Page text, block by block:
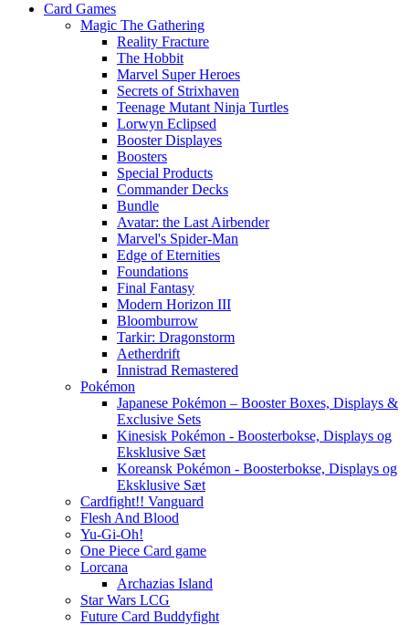
Card Games
Magic The Gathering
Reality Fracture
The Hobbit
Marvel Super Heroes
Secrets of Strixhaven
Teenage Mutant Ninja Turtles
Lorwyn Eclipsed
Booster Displayes
Boosters
Special Products
Commander Decks
Bundle
Avatar: the Last Airbender
Marvel's Spider-Man
Edge of Eternities
Foundations
Final Fantasy
Modern Horizon III
Bloomburrow
Tarkir: Dragonstorm
Aetherdrift
Innistrad Remastered
Pokémon
Japanese Pokémon – Booster Boxes, Displays &
Exclusive Sets
Kinesisk Pokémon - Boosterbokse, Displays og
Eksklusive Sæt
Koreansk Pokémon - Boosterbokse, Displays og
Eksklusive Sæt
Cardfight!! Vanguard
Flesh And Blood
Yu-Gi-Oh!
One Piece Card game
Lorcana
Archazias Island
Star Wars LCG
Future Card Buddyfight